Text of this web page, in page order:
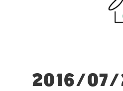
2016/07/